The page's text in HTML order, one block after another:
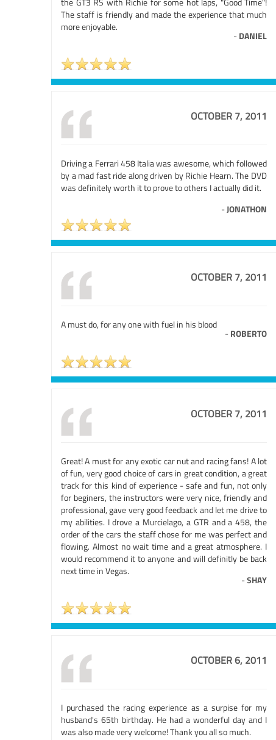
The staff is friendly and made the experience that much
more enjoyable.
- DANIEL
OCTOBER 7, 2011
Driving a Ferrari 458 Italia was awesome, which followed
by a mad fast ride along driven by Richie Hearn. The DVD
was definitely worth it to prove to others I actually did it.
-JONATHON
OCTOBER 7, 2011
A must do, for any one with fuel in his blood
- ROBERTO
OCTOBER 7, 2011
Great! A must for any exotic car nut and racing fans! A lot
of fun, very good choice of cars in great condition, a great
track for this kind of experience - safe and fun, not only
for beginers, the instructors were very nice, friendly and
professional, gave very good feedback and let me drive to
my abilities. I drove a Murcielago, a GTR and a 458, the
order of the cars the staff chose for me was perfect and
flowing. Almost no wait time and a great atmosphere. I
would recommend it to anyone and will definitly be back
next time in Vegas.
-SHAY
OCTOBER 6, 2011
I purchased the racing experience as a surpise for my
husband's 65th birthday. He had a wonderful day and I
was also made very welcome! Thank you all so much.